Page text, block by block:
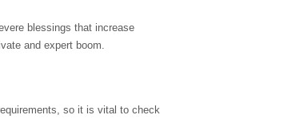
blessings that increase
and expert boom.
so it is vital to check